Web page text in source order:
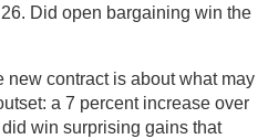
Did open bargaining win the
new contract is about what may
a 7 percent increase over
win surprising gains that